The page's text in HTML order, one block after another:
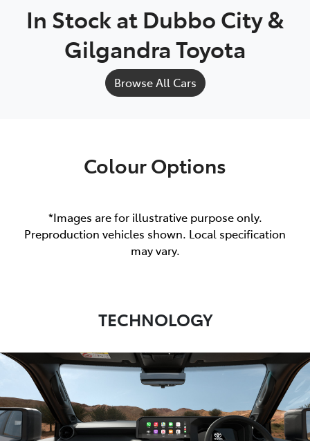
In Stock at Dubbo City &
Gilgandra Toyota
Browse All Cars
Colour Options
*Images are for illustrative purpose only.
Preproduction vehicles shown. Local specification
may vary.
TECHNOLOGY